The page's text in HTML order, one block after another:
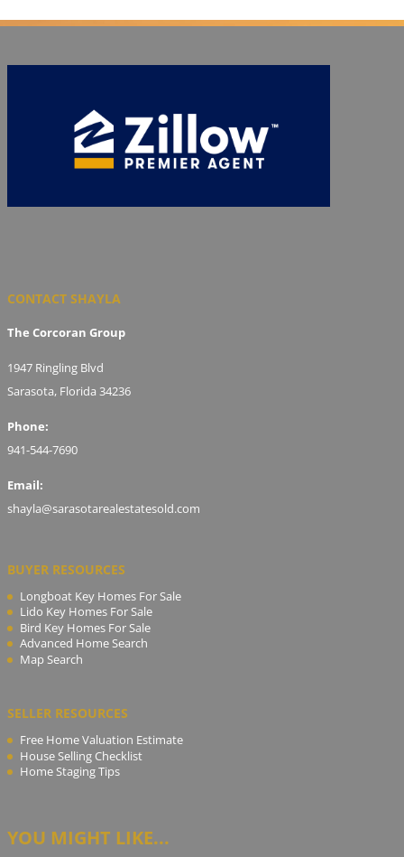
CONTACT SHAYLA
The Corcoran Group
1947 Ringling Blvd
Sarasota, Florida 34236
Phone:
941-544-7690
Email:
shayla@sarasotarealestatesold.com
BUYER RESOURCES
Longboat Key Homes For Sale
Lido Key Homes For Sale
Bird Key Homes For Sale
Advanced Home Search
Map Search
SELLER RESOURCES
Free Home Valuation Estimate
House Selling Checklist
Home Staging Tips
YOU MIGHT LIKE...